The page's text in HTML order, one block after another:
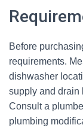
Before
requirements.
dishwasher
supply and drain
Consult a
plumbing